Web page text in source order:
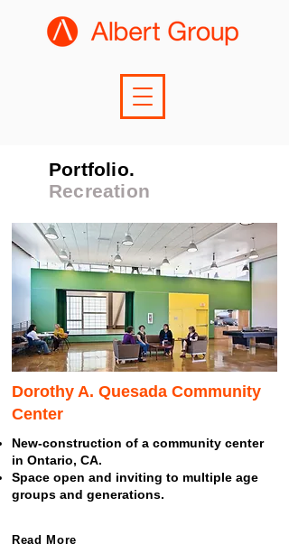
Portfolio.
Recreation
Dorothy A. Quesada Community
Center
New-construction of a community center
in Ontario, CA.
Space open and inviting to multiple age
groups and generations.
Read More